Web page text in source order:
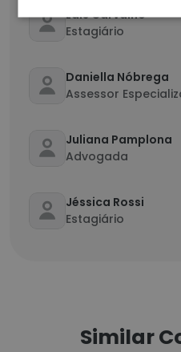
Laís Carvalho
Estagiário
Daniella Nóbrega
Assessor
Juliana Pamplona
Advogada
Jéssica Rossi
Estagiário
Similar